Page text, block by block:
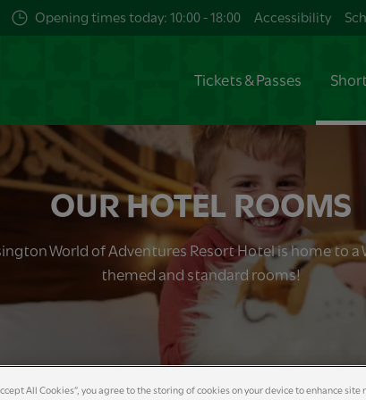
Opening times today: 10:00 - 18:00 Accessibility
Tickets & Passes
OUR HOTEL ROOMS
World of Adventures Resort Hotel is home to a
themed and standard rooms!
All Cookies”, you agree to the storing of cookies on your device to enhance